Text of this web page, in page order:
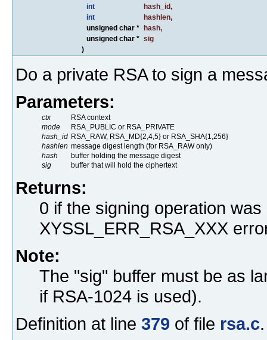
int
hash_id,
int
hashlen,
unsigned char * hash,
unsigned char * sig
)
Do a private RSA to sign a
Parameters:
ctx
RSA context
mode
RSA_PUBLIC or RSA_PRIVATE
hash_id RSA_RAW, RSA_MD{2,4,5} or RSA_SHA{1,256}
hashlen message digest length (for RSA_RAW only)
hash
buffer holding the message digest
sig
buffer that will hold the ciphertext
Returns:
0 if the signing operation
XYSSL_ERR_RSA_XXX
Note:
The "sig" buffer must be as
if RSA-1024 is used).
Definition at line 379 of file rsa.c.